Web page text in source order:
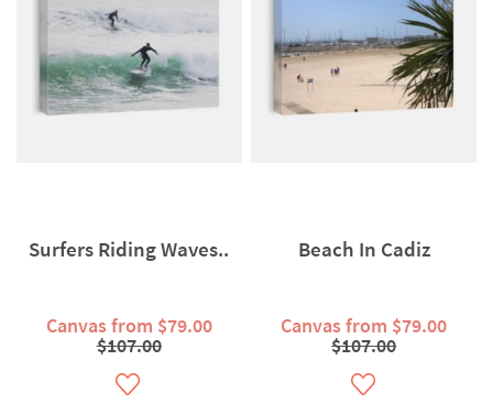
Surfers Riding Waves..
Canvas from $79.00
$107.00
Beach In Cadiz
Canvas from $79.00
$107.00